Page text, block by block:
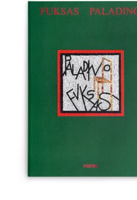
ADD TO BASKET / DETAILS